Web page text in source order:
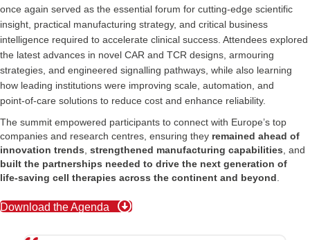
once again served as the essential forum for cutting‑edge scientific
insight, practical manufacturing strategy, and critical business
intelligence required to accelerate clinical success. Attendees explored
the latest advances in novel CAR and TCR designs, armouring
strategies, and engineered signalling pathways, while also learning
how leading institutions were improving scale, automation, and
point‑of‑care solutions to reduce cost and enhance reliability.
The summit empowered participants to connect with Europe’s top
companies and research centres, ensuring they remained ahead of
innovation trends strengthened manufacturing capabilities , and
built the partnerships needed to drive the next generation of
life‑saving cell therapies across the continent and beyond
Download the Agenda